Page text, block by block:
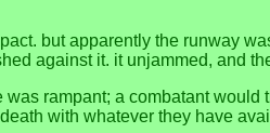
but apparently the runway
against it. it unjammed, and
rampant; a combatant
with whatever they have